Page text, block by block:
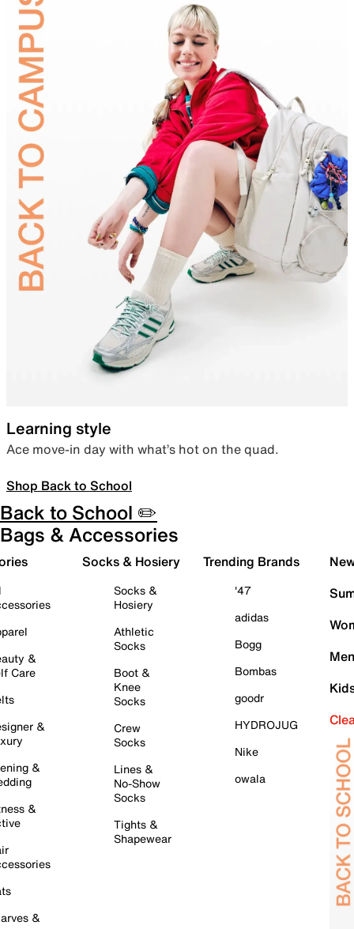
Learning style
Ace move-in day with what’s hot on the quad.
Shop Back to School
Back to School ✏️
Bags & Accessories
&
Care
&
&
&
&
Socks & Hosiery
Socks &
Hosiery
Athletic
Socks
Boot &
Knee
Socks
Crew
Socks
Lines &
No-Show
Socks
Tights &
Shapewear
Trending Brands
'47
adidas
Bogg
Bombas
goodr
HYDROJUG
Nike
owala